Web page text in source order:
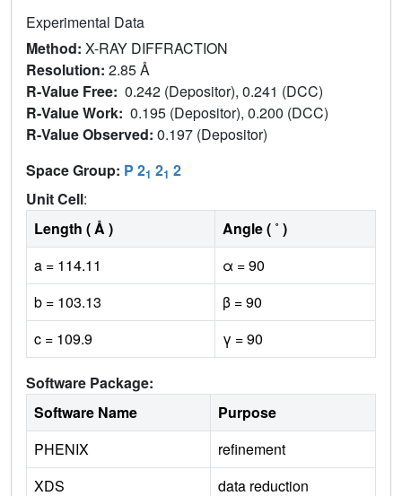
Experimental Data
Method: X-RAY DIFFRACTION
Resolution: 2.85 Å
R-Value Free: 0.242 (Depositor), 0.241 (DCC)
R-Value Work: 0.195 (Depositor), 0.200 (DCC)
R-Value Observed: 0.197 (Depositor)
Space Group: P 21 21 2
Unit Cell:
Length ( Å )
Angle ( ˚ )
a = 114.11
α = 90
b = 103.13
β = 90
c = 109.9
γ = 90
Software Package:
Software Name
Purpose
PHENIX
refinement
XDS
data reduction